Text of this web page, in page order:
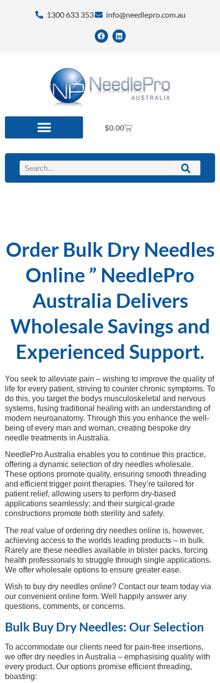
1300 633 353 info@needlepro.com.au
$0.00
Order Bulk Dry Needles
Online ” NeedlePro
Australia Delivers
Wholesale Savings and
Experienced Support.
You seek to alleviate pain – wishing to improve the quality of
life for every patient, striving to counter chronic symptoms. To
do this, you target the bodys musculoskeletal and nervous
systems, fusing traditional healing with an understanding of
modern neuroanatomy. Through this you enhance the well-
being of every man and woman, creating bespoke dry
needle treatments in Australia.
NeedlePro Australia enables you to continue this practice,
offering a dynamic selection of dry needles wholesale.
These options promote quality, ensuring smooth threading
and efficient trigger point therapies. They’re tailored for
patient relief, allowing users to perform dry-based
applications seamlessly; and their surgical-grade
constructions promote both sterility and safety.
The real value of ordering dry needles online is, however,
achieving access to the worlds leading products – in bulk.
Rarely are these needles available in blister packs, forcing
health professionals to struggle through single applications.
We offer wholesale options to ensure greater ease.
Wish to buy dry needles online? Contact our team today via
our convenient online form. Well happily answer any
questions, comments, or concerns.
Bulk Buy Dry Needles: Our Selection
To accommodate our clients need for pain-free insertions,
we offer dry needles in Australia – emphasising quality with
every product. Our options promise efficient threading,
boasting: